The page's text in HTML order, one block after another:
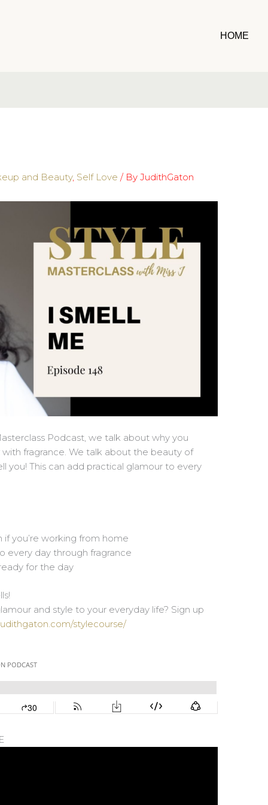
HOME
and Beauty, Self Love / ByJudithGaton
Podcast, we talk about why you
fragrance. We talk about the beauty of
you! This can add practical glamour to every
you’re working from home
every day through fragrance
for the day
and style to your everyday life? Sign up
stylecourse/